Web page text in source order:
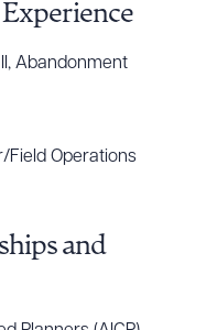
Abandonment
Field Operations
and